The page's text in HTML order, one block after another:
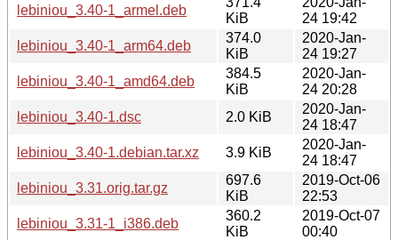
lebiniou_3.40-1_armel.deb
KiB
24 19:42
lebiniou_3.40-1_arm64.deb
374.0
KiB
2020-Jan-
24 19:27
lebiniou_3.40-1_amd64.deb
384.5
KiB
2020-Jan-
24 20:28
lebiniou_3.40-1.dsc
2.0 KiB
2020-Jan-
24 18:47
lebiniou_3.40-1.debian.tar.xz
3.9 KiB
2020-Jan-
24 18:47
lebiniou_3.31.orig.tar.gz
697.6
KiB
2019-Oct-06
22:53
lebiniou_3.31-1_i386.deb
360.2
KiB
2019-Oct-07
00:40